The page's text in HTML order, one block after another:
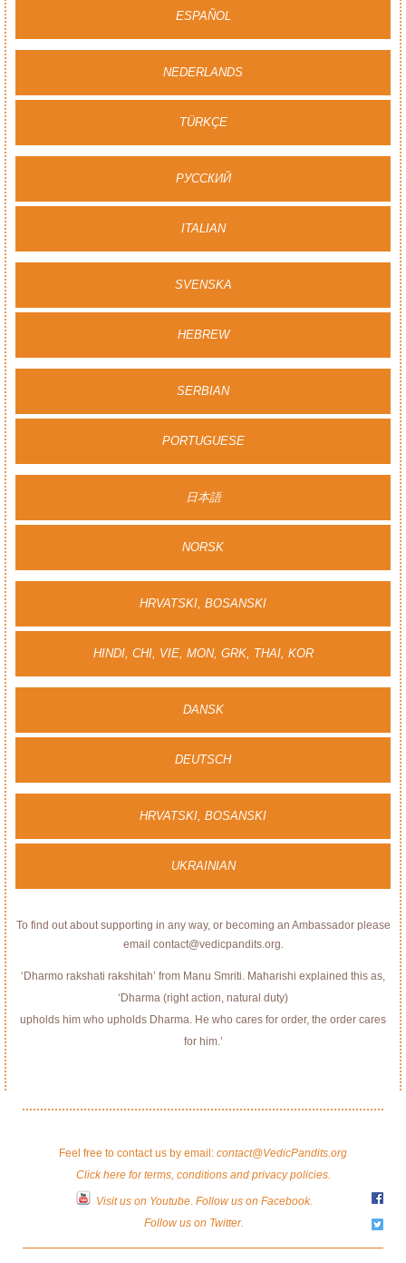
ESPAÑOL
NEDERLANDS
TÜRKÇE
PУССКИЙ
ITALIAN
SVENSKA
HEBREW
SERBIAN
PORTUGUESE
日本語
NORSK
HRVATSKI, BOSANSKI
HINDI, CHI, VIE, MON, GRK, THAI, KOR
DANSK
DEUTSCH
HRVATSKI, BOSANSKI
UKRAINIAN
To find out about supporting in any way, or becoming an Ambassador please
email contact@vedicpandits.org.
‘Dharmo rakshati rakshitah’ from Manu Smriti. Maharishi explained this as,
‘Dharma (right action, natural duty)
upholds him who upholds Dharma. He who cares for order, the order cares
for him.’
Feel free to contact us by email: contact@VedicPandits.org
Click here for terms, conditions and privacy policies.
Visit us on Youtube. Follow us on Facebook.
Follow us on Twitter.